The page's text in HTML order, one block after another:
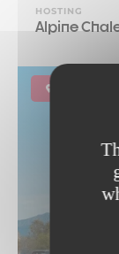
HOSTING
Alpine